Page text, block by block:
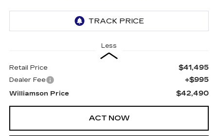
Less
Retail Price $41,495
Dealer Fee +$995
Williamson Price $42,490
ACT NOW